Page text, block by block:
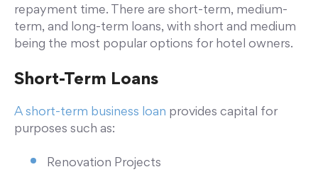
repayment time. There are short-term, medium-
term, and long-term loans, with short and medium
being the most popular options for hotel owners.
Short-Term Loans
A short-term business loan provides capital for
purposes such as:
Renovation Projects